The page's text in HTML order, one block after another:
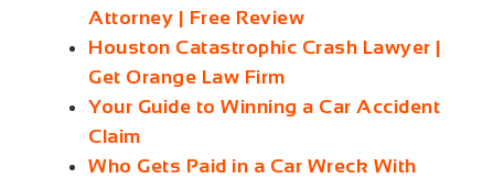
Attorney | Free Review
Houston Catastrophic Crash Lawyer |
Get Orange Law Firm
Your Guide to Winning a Car Accident
Claim
Who Gets Paid in a Car Wreck With